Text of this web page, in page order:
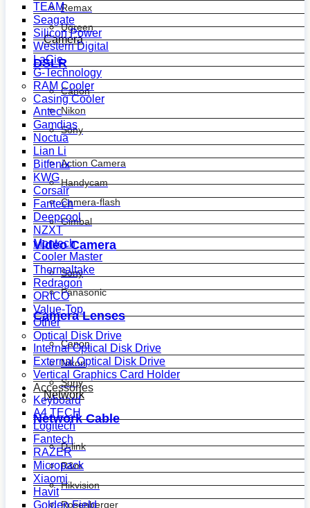
Remax
Ugreen
Camera
DSLR
Canon
Nikon
Sony
Action Camera
Handycam
Camera-flash
Gimbal
Video Camera
Sony
Panasonic
Camera Lenses
Canon
Nikon
Sony
Network
Network Cable
D-link
R&m
Hikvision
Rosenberger
TEAM
Seagate
Silicon Power
Western Digital
LaCie
G-Technology
RAM Cooler
Casing Cooler
Antec
Gamdias
Noctua
Lian Li
Bitfenix
KWG
Corsair
Fantech
Deepcool
NZXT
Montech
Cooler Master
Thermaltake
Redragon
ORICO
Value-Top
Other
Optical Disk Drive
Internal Optical Disk Drive
External Optical Disk Drive
Vertical Graphics Card Holder
Accessories
Keyboard
A4 TECH
Logitech
Fantech
RAZER
Micropack
Xiaomi
Havit
Golden Field